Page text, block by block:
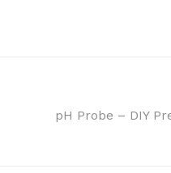
pH Probe – DIY